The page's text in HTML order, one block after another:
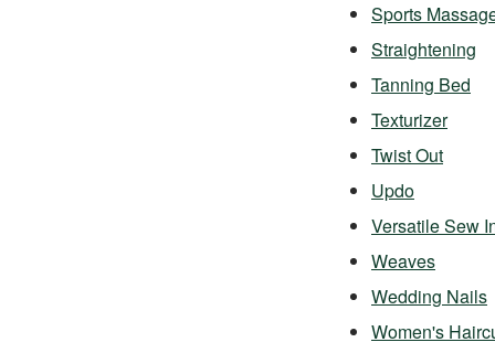
Sports
Straightening
Tanning Bed
Texturizer
Twist Out
Updo
Versatile Sew
Weaves
Wedding Nails
Women's